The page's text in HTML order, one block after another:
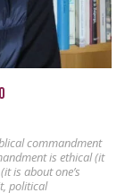
commandment
is ethical (it
is about one’s
political